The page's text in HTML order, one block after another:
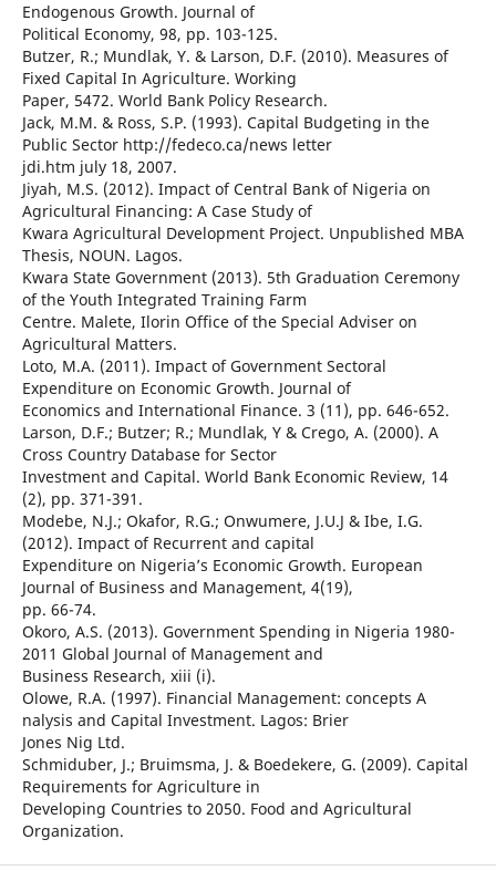
Endogenous Growth. Journal of
Political Economy, 98, pp. 103-125.
Butzer, R.; Mundlak, Y. & Larson, D.F. (2010). Measures of
Fixed Capital In Agriculture. Working
Paper, 5472. World Bank Policy Research.
Jack, M.M. & Ross, S.P. (1993). Capital Budgeting in the
Public Sector http://fedeco.ca/news letter
jdi.htm july 18, 2007.
Jiyah, M.S. (2012). Impact of Central Bank of Nigeria on
Agricultural Financing: A Case Study of
Kwara Agricultural Development Project. Unpublished MBA
Thesis, NOUN. Lagos.
Kwara State Government (2013). 5th Graduation Ceremony
of the Youth Integrated Training Farm
Centre. Malete, Ilorin Office of the Special Adviser on
Agricultural Matters.
Loto, M.A. (2011). Impact of Government Sectoral
Expenditure on Economic Growth. Journal of
Economics and International Finance. 3 (11), pp. 646-652.
Larson, D.F.; Butzer; R.; Mundlak, Y & Crego, A. (2000). A
Cross Country Database for Sector
Investment and Capital. World Bank Economic Review, 14
(2), pp. 371-391.
Modebe, N.J.; Okafor, R.G.; Onwumere, J.U.J & Ibe, I.G.
(2012). Impact of Recurrent and capital
Expenditure on Nigeria’s Economic Growth. European
Journal of Business and Management, 4(19),
pp. 66-74.
Okoro, A.S. (2013). Government Spending in Nigeria 1980-
2011 Global Journal of Management and
Business Research, xiii (i).
Olowe, R.A. (1997). Financial Management: concepts A
nalysis and Capital Investment. Lagos: Brier
Jones Nig Ltd.
Schmiduber, J.; Bruimsma, J. & Boedekere, G. (2009). Capital
Requirements for Agriculture in
Developing Countries to 2050. Food and Agricultural
Organization.